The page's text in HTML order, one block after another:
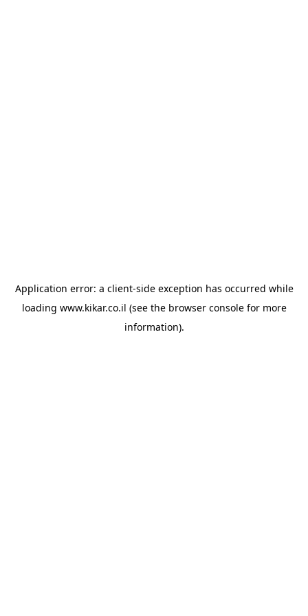
Application error: a client-side exception has occurred while
loading www.kikar.co.il (see the browser consolefor more
information).